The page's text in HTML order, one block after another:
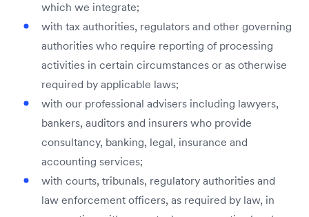
which we integrate;
with tax authorities, regulators and other governing
authorities who require reporting of processing
activities in certain circumstances or as otherwise
required by applicable laws;
with our professional advisers including lawyers,
bankers, auditors and insurers who provide
consultancy, banking, legal, insurance and
accounting services;
with courts, tribunals, regulatory authorities and
law enforcement officers, as required by law, in